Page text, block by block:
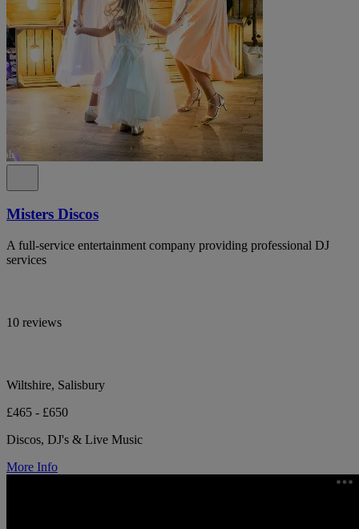
Misters Discos
A full-service entertainment company providing professional DJ
services
10 reviews
Wiltshire, Salisbury
£465 - £650
Discos, DJ's & Live Music
More Info